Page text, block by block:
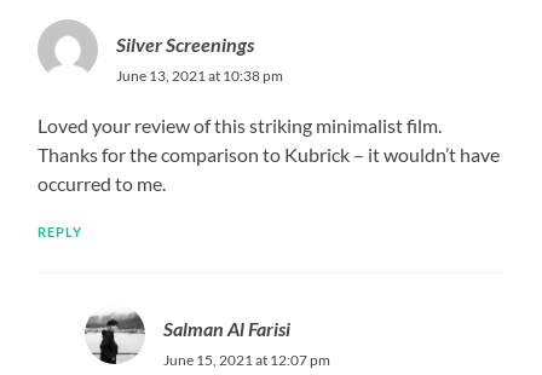
Silver Screenings
June 13, 2021 at 10:38 pm
Loved your review of this striking minimalist film.
Thanks for the comparison to Kubrick – it wouldn’t have
occurred to me.
REPLY
Salman Al Farisi
June 15, 2021 at 12:07 pm